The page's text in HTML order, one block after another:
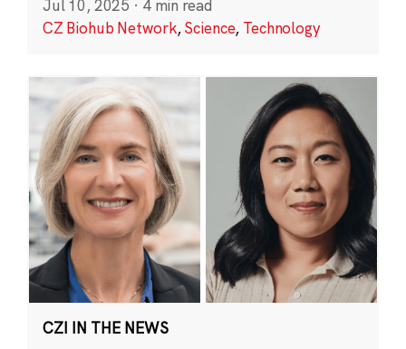
Jul 10, 2025 · 4 min read
CZ Biohub Network,Science, Technology
CZI IN THE NEWS